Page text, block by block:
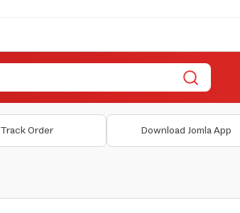
Track Order Download Jomla App